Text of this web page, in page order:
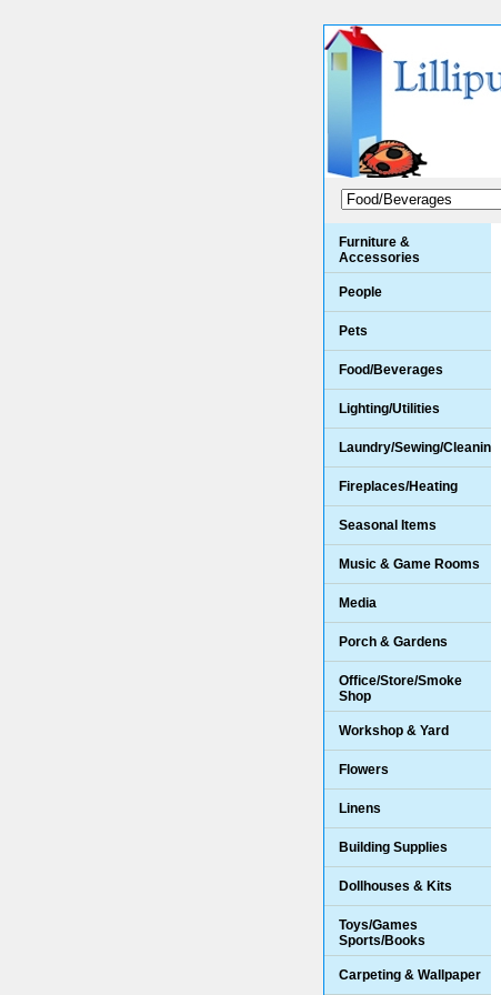
Furniture &
Accessories
People
Pets
Food/Beverages
Lighting/Utilities
Laundry/Sewing/Cleaning
Fireplaces/Heating
Seasonal Items
Music & Game Rooms
Media
Porch & Gardens
Office/Store/Smoke
Shop
Workshop & Yard
Flowers
Linens
Building Supplies
Dollhouses & Kits
Toys/Games
Sports/Books
Carpeting & Wallpaper